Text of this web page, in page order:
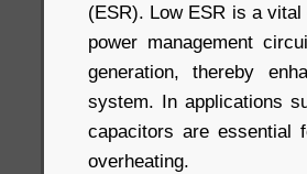
(ESR). Low ESR is a
power management
generation, thereby
system. In applications
capacitors are essential
overheating.